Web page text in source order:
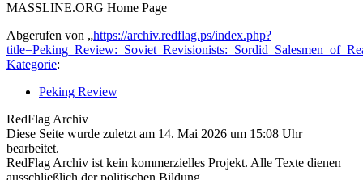
MASSLINE.ORG Home Page
Abgerufen von „https://archiv.redflag.ps/index.php?
Kategorie:
Peking Review
RedFlag Archiv
Diese Seite wurde zuletzt am 14. Mai 2026 um 15:08 Uhr
bearbeitet.
RedFlag Archiv ist kein kommerzielles Projekt. Alle Texte dienen